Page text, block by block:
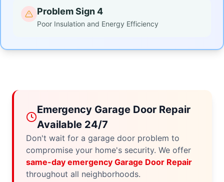
Problem Sign 4
Poor Insulation and Energy Efficiency
Emergency Garage Door Repair
Available 24/7
Don't wait for a garage door problem to
compromise your home's security. We offer
same-day emergency Garage Door Repair
throughout all neighborhoods.